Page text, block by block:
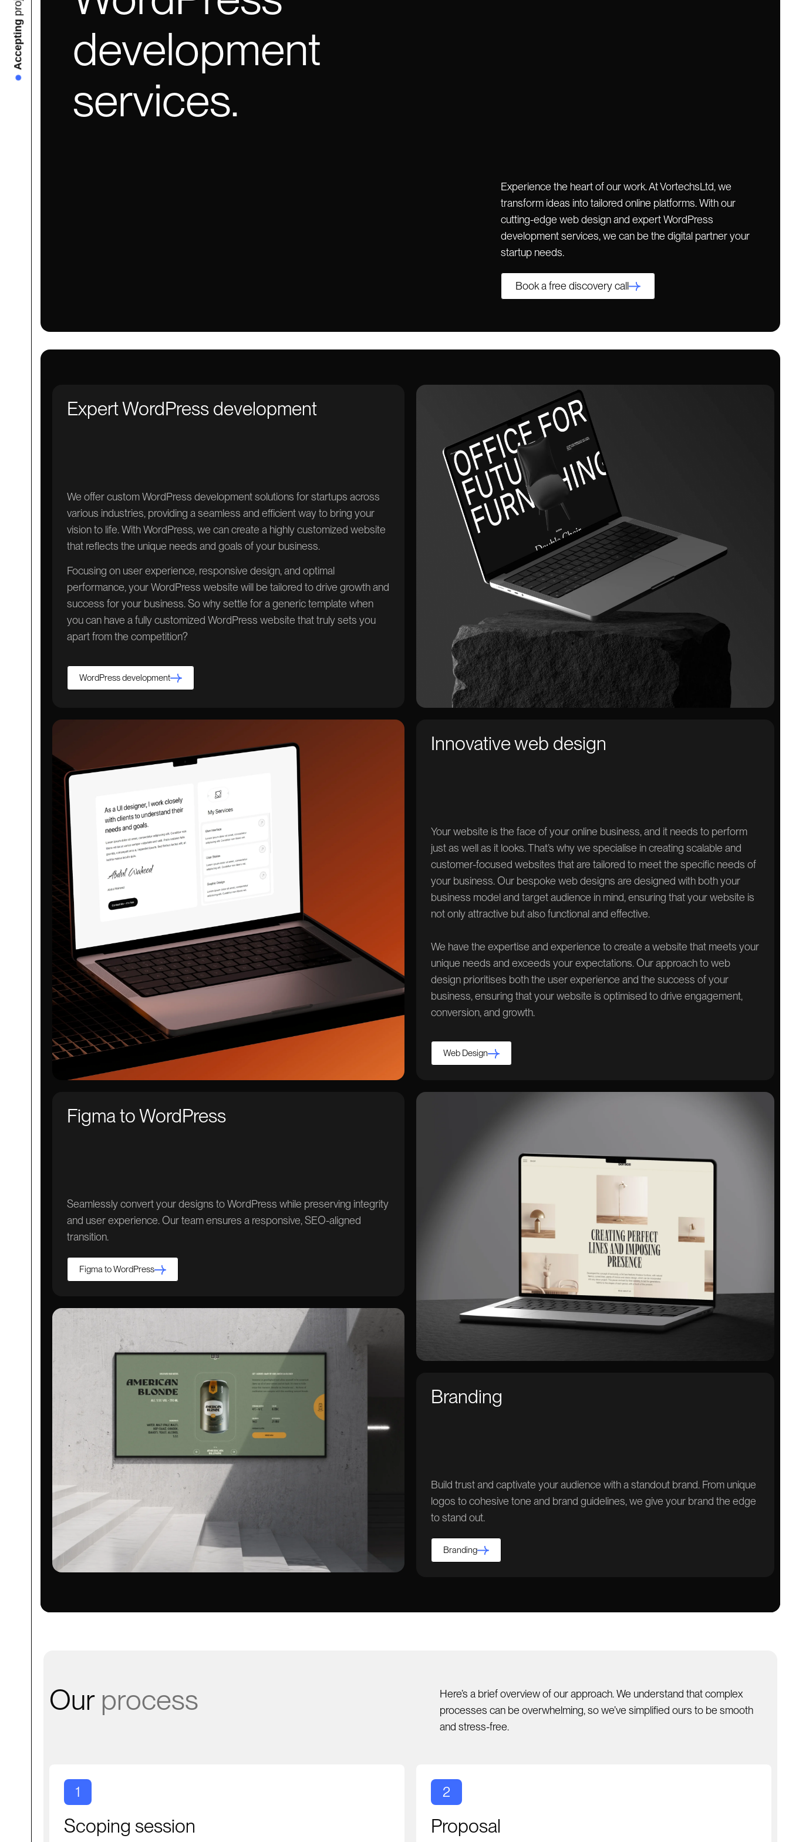
development
services.
Accepting
Experience the heart of our work. At VortechsLtd, we
transform ideas into tailored online platforms. With our
cutting-edge web design and expert WordPress
development services, we can be the digital partner your
startup needs.
Book a free discovery call
Expert WordPress development
We offer custom WordPress development solutions for startups across
various industries, providing a seamless and efficient way to bring your
vision to life. With WordPress, we can create a highly customized website
that reflects the unique needs and goals of your business.
Focusing on user experience, responsive design, and optimal
performance, your WordPress website will be tailored to drive growth and
success for your business. So why settle for a generic template when
you can have a fully customized WordPress website that truly sets you
apart from the competition?
WordPress development
Innovative web design
Your website is the face of your online business, and it needs to perform
just as well as it looks. That’s why we specialise in creating scalable and
customer-focused websites that are tailored to meet the specific needs of
your business. Our bespoke web designs are designed with both your
business model and target audience in mind, ensuring that your website is
not only attractive but also functional and effective.
We have the expertise and experience to create a website that meets your
unique needs and exceeds your expectations. Our approach to web
design prioritises both the user experience and the success of your
business, ensuring that your website is optimised to drive engagement,
conversion, and growth.
Web Design
Figma to WordPress
Seamlessly convert your designs to WordPress while preserving integrity
and user experience. Our team ensures a responsive, SEO-aligned
transition.
Figma to WordPress
Branding
Build trust and captivate your audience with a standout brand. From unique
logos to cohesive tone and brand guidelines, we give your brand the edge
to stand out.
Branding
Our process
Here’s a brief overview of our approach. We understand that complex
processes can be overwhelming, so we’ve simplified ours to be smooth
and stress-free.
1
Scoping session
2
Proposal